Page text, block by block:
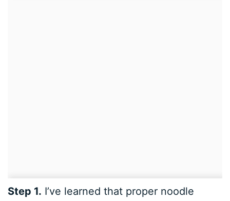
Step 1. I’ve learned that proper noodle